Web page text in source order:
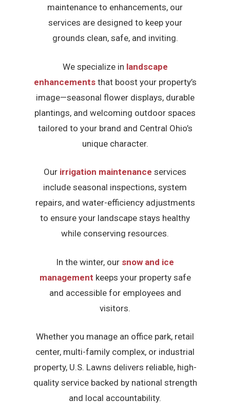
maintenance to enhancements, our
services are designed to keep your
grounds clean, safe, and inviting.
We specialize in landscape
enhancementsthat boost your property’s
image—seasonal flower displays, durable
plantings, and welcoming outdoor spaces
tailored to your brand and Central Ohio’s
unique character.
Our irrigation maintenance services
include seasonal inspections, system
repairs, and water-efficiency adjustments
to ensure your landscape stays healthy
while conserving resources.
In the winter, our snow and ice
management keeps your property safe
and accessible for employees and
visitors.
Whether you manage an office park, retail
center, multi-family complex, or industrial
property, U.S. Lawns delivers reliable, high-
quality service backed by national strength
and local accountability.